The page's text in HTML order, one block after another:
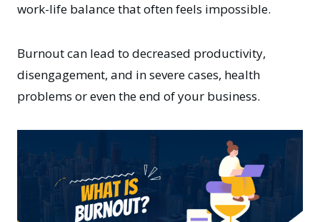
work-life balance that often feels impossible.
Burnout can lead to decreased productivity,
disengagement, and in severe cases, health
problems or even the end of your business.